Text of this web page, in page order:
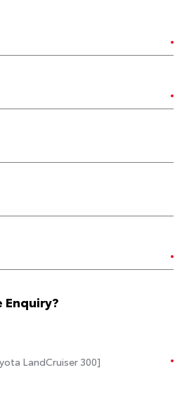
Enquiry?